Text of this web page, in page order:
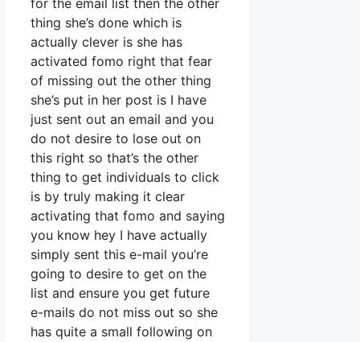
for the email list then the other
thing she’s done which is
actually clever is she has
activated fomo right that fear
of missing out the other thing
she’s put in her post is I have
just sent out an email and you
do not desire to lose out on
this right so that’s the other
thing to get individuals to click
is by truly making it clear
activating that fomo and saying
you know hey I have actually
simply sent this e-mail you’re
going to desire to get on the
list and ensure you get future
e-mails do not miss out so she
has quite a small following on